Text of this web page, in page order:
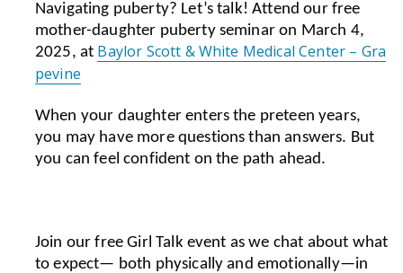
Navigating puberty? Let’s talk! Attend our free
mother-daughter puberty seminar on March 4,
2025, at Baylor Scott & White Medical Center – Gra
pevine
When your daughter enters the preteen years,
you may have more questions than answers. But
you can feel confident on the path ahead.
Join our free Girl Talk event as we chat about what
to expect— both physically and emotionally—in